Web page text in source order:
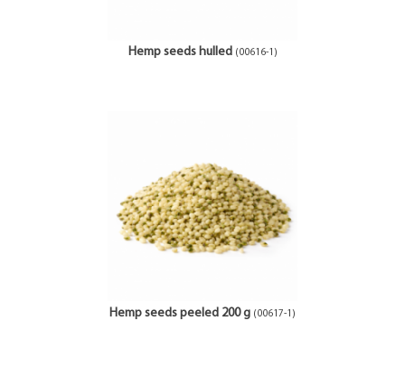
Hemp seeds hulled (00616-1)
Hemp seeds peeled 200 g (00617-1)